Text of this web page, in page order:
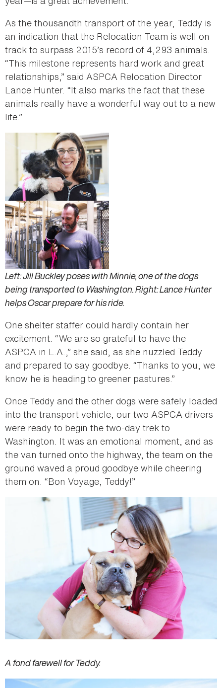
As the thousandth transport of the year, Teddy is
an indication that the Relocation Team is well on
track to surpass 2015’s record of 4,293 animals.
“This milestone represents hard work and great
relationships,” said ASPCA Relocation Director
Lance Hunter. “It also marks the fact that these
animals really have a wonderful way out to a new
life.”
Left: Jill Buckley poses with Minnie, one of the dogs
being transported to Washington. Right: Lance Hunter
helps Oscar prepare for his ride.
One shelter staffer could hardly contain her
excitement. “We are so grateful to have the
ASPCA in L.A.,” she said, as she nuzzled Teddy
and prepared to say goodbye. “Thanks to you, we
know he is heading to greener pastures.”
Once Teddy and the other dogs were safely loaded
into the transport vehicle, our two ASPCA drivers
were ready to begin the two-day trek to
Washington. It was an emotional moment, and as
the van turned onto the highway, the team on the
ground waved a proud goodbye while cheering
them on. “Bon Voyage, Teddy!”
A fond farewell for Teddy.